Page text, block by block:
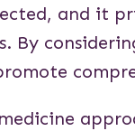
and it
By